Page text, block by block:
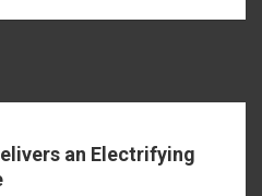
an Electrifying